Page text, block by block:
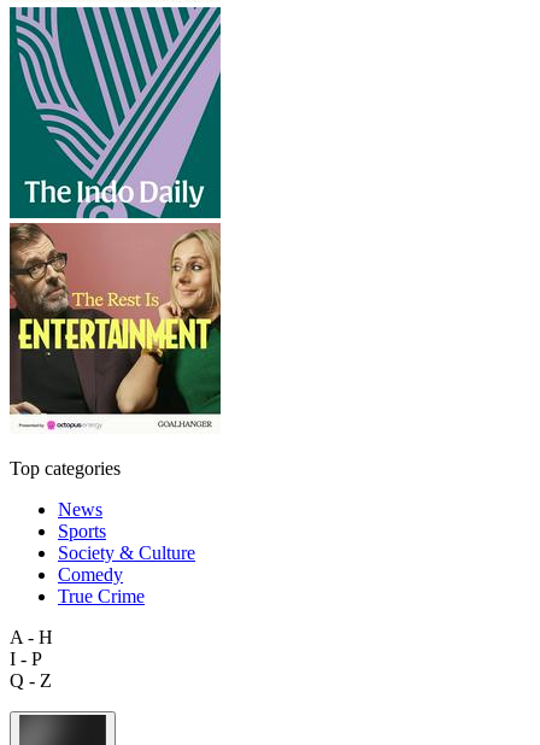
Top categories
News
Sports
Society & Culture
Comedy
True Crime
A - H
I - P
Q - Z